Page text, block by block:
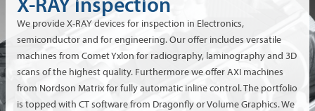
We provide X-RAY devices for inspection in Electronics,
semiconductor and for engineering. Our offer includes versatile
machines from Comet Yxlon for radiography, laminography and 3D
scans of the highest quality. Furthermore we offer AXI machines
from Nordson Matrix for fully automatic inline control. The portfolio
is topped with CT software from Dragonfly or Volume Graphics. We